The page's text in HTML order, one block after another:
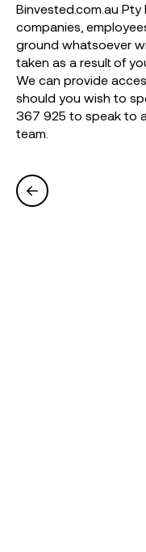
Binvested.com.au
companies,
ground whatsoever
taken as a result of
We can provide
should you wish to
367 925 to speak to
team.